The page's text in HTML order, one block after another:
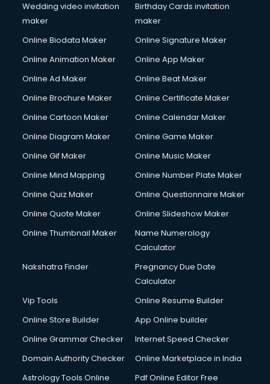
Wedding video invitation
maker
Birthday Cards invitation
maker
Online Biodata Maker
Online Signature Maker
Online Animation Maker
Online App Maker
Online Ad Maker
Online Beat Maker
Online Brochure Maker
Online Certificate Maker
Online Cartoon Maker
Online Calendar Maker
Online Diagram Maker
Online Game Maker
Online Gif Maker
Online Music Maker
Online Mind Mapping
Online Number Plate Maker
Online Quiz Maker
Online Questionnaire Maker
Online Quote Maker
Online Slideshow Maker
Online Thumbnail Maker
Name Numerology
Calculator
Nakshatra Finder
Pregnancy Due Date
Calculator
Vip Tools
Online Resume Builder
Online Store Builder
App Online builder
Online Grammar Checker
Internet Speed Checker
Domain Authority Checker
Online Marketplace in India
Astrology Tools Online
Pdf Online Editor Free